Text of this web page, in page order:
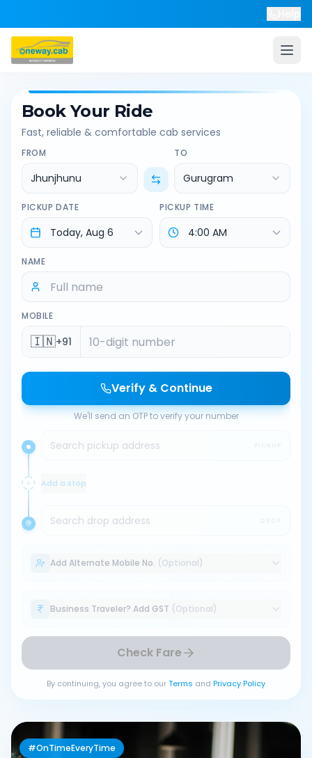
Book Your Ride
Fast, reliable & comfortable cab services
FROM
Jhunjhunu
TO
Gurugram
PICKUP DATE PICKUP TIME
NAME
MOBILE
🇮🇳+91
Verify & Continue
We'll send an OTP to verify your number
Search pickup address
Add a stop
Search drop address
Add Alternate Mobile No. (Optional)
Business Traveler? Add GST (Optional)
Check Fare
By continuing, you agree to ourTerms and Privacy Policy
#OnTimeEveryTime